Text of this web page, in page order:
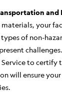
and
materials, your
of non-
to certify
will ensure